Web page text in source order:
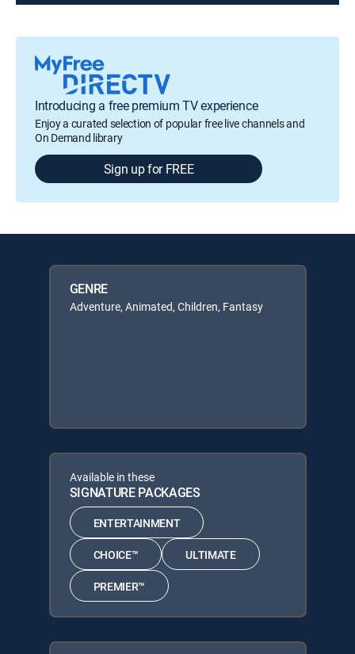
Introducing a free premium TV experience
Enjoy a curated selection of popular free live channels and
On Demand library
Sign up for FREE
GENRE
Adventure, Animated, Children, Fantasy
Available in these
SIGNATURE PACKAGES
ENTERTAINMENT
CHOICE™ ULTIMATE
PREMIER™